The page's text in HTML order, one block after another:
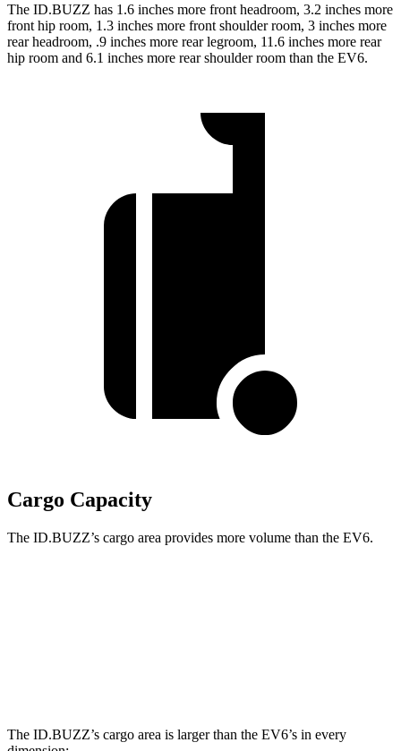
The ID.BUZZ has 1.6 inches more front headroom, 3.2 inches more
front hip room, 1.3 inches more front shoulder room, 3 inches more
rear headroom, .9 inches more rear legroom, 11.6 inches more rear
hip room and 6.1 inches more rear shoulder room than the EV6.
Cargo Capacity
The ID.BUZZ’s cargo area provides more volume than the EV6.
The ID.BUZZ’s cargo area is larger than the EV6’s in every